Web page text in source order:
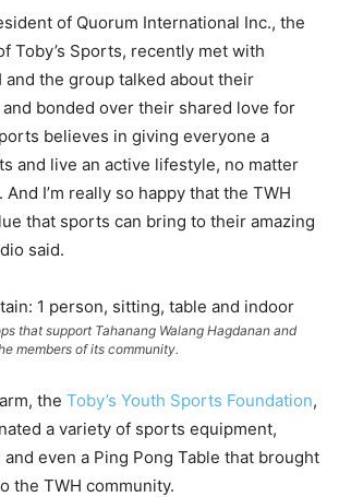
of Quorum International Inc., the
Toby’s Sports, recently met with
and the group talked about their
bonded over their shared love for
believes in giving everyone a
and live an active lifestyle, no matter
I’m really so happy that the TWH
that sports can bring to their amazing
said.
that support Tahanang Walang Hagdanan and
members of its community.
the Toby’s Youth Sports Foundation,
a variety of sports equipment,
even a Ping Pong Table that brought
the TWH community.